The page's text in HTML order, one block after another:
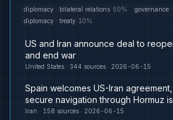
diplomacy · bilateral relations 50% governance ·
diplomacy · treaty 10%
US and Iran announce deal to
and end war
United States · 344 sources · 2026-06-15
Spain welcomes US-Iran
secure navigation through Hormuz
Iran · 158 sources · 2026-06-15